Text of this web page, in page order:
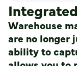
Warehouse
are no longer
ability to